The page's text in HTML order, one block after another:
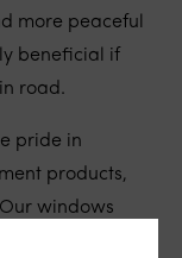
more peaceful
beneficial if
road.
pride in
products,
windows